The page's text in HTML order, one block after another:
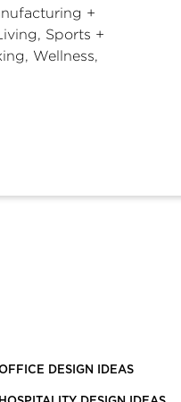
+
Sports +
Wellness,
DESIGN IDEAS